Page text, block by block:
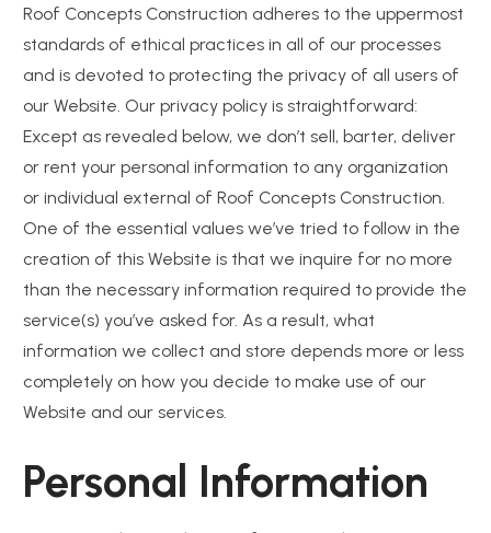
Roof Concepts Construction adheres to the uppermost
standards of ethical practices in all of our processes
and is devoted to protecting the privacy of all users of
our Website. Our privacy policy is straightforward:
Except as revealed below, we don’t sell, barter, deliver
or rent your personal information to any organization
or individual external of Roof Concepts Construction.
One of the essential values we’ve tried to follow in the
creation of this Website is that we inquire for no more
than the necessary information required to provide the
service(s) you’ve asked for. As a result, what
information we collect and store depends more or less
completely on how you decide to make use of our
Website and our services.
Personal Information